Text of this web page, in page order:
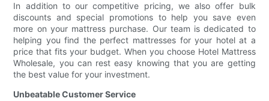
In addition to our competitive pricing, we also offer bulk
discounts and special promotions to help you save even
more on your mattress purchase. Our team is dedicated to
helping you find the perfect mattresses for your hotel at a
price that fits your budget. When you choose Hotel Mattress
Wholesale, you can rest easy knowing that you are getting
the best value for your investment.
Unbeatable Customer Service